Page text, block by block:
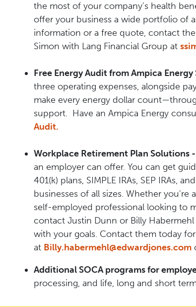
the most of your company's health
offer your business a wide portfolio of
information or a free quote, contact
Simon with Lang Financial Group at
Free Energy Audit from Ampica
three operating expenses, alongside
make every energy dollar
support. Have an Ampica Energy
Audit.
Workplace Retirement Plan Solutions -
an employer can offer. You can get
401(k) plans, SIMPLE IRAs, SEP IRAs,
businesses of all sizes. Whether you're
self-employed professional looking to
contact Justin Dunn or Billy
with your goals. Contact them today
at Billy.habermehl@edwardjones.com
Additional SOCA programs for
processing, and life, long and short